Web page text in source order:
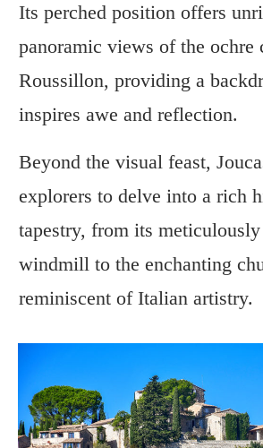
Its perched position offers
panoramic views of the
Roussillon, providing a
inspires awe and reflection.
Beyond the visual feast,
explorers to delve into a rich
tapestry, from its meticulously
windmill to the enchanting
reminiscent of Italian artistry.